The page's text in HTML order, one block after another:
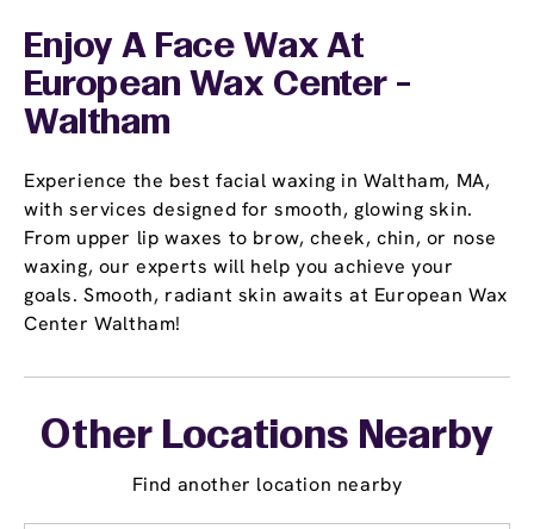
Enjoy A Face Wax At
European Wax Center -
Waltham
Experience the best facial waxing in Waltham, MA,
with services designed for smooth, glowing skin.
From upper lip waxes to brow, cheek, chin, or nose
waxing, our experts will help you achieve your
goals. Smooth, radiant skin awaits at European Wax
Center Waltham!
Other Locations Nearby
Find another location nearby